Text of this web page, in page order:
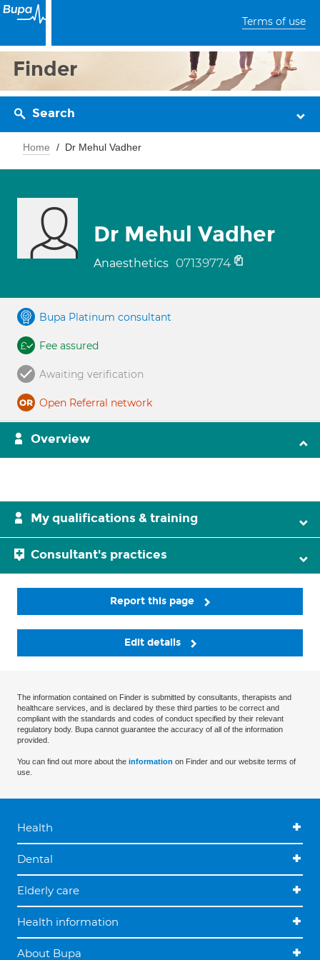
Terms of use
Finder
Search
Home Dr Mehul Vadher
Dr Mehul Vadher
Anaesthetics 07139774
Bupa Platinum consultant
Fee assured
Awaiting verification
Open Referral network
Overview
My qualifications & training
Consultant's practices
Report this page
Edit details
The information contained on Finder is submitted by consultants, therapists and
healthcare services, and is declared by these third parties to be correct and
compliant with the standards and codes of conduct specified by their relevant
regulatory body. Bupa cannot guarantee the accuracy of all of the information
provided.
You can find out more about the information on Finder and our website terms of
use.
Health
Dental
Elderly care
Health information
About Bupa